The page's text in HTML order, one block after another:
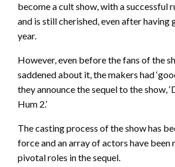
become a cult show, with a successful
and is still cherished, even after having
year.
However, even before the fans of the
saddened about it, the makers had
they announce the sequel to the show,
Hum 2.’
The casting process of the show has
force and an array of actors have been
pivotal roles in the sequel.